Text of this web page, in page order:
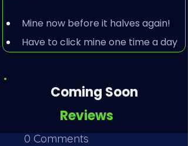
Mine now before it halves again!
Have to click mine one time a day
Coming Soon
Reviews
0 Comments